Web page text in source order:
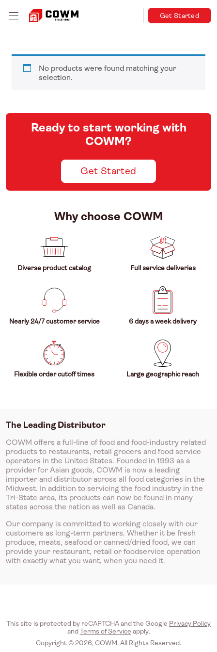
Get Started
No products were found matching your
selection.
Ready to start working with
COWM?
Get Started
Why choose COWM
Diverse product catalog Full service deliveries
Nearly 24/7 customer service 6 days a week delivery
Flexible order cutoff times Large geographic reach
The Leading Distributor
COWM offers a full-line of food and food-industry related
products to restaurants, retail grocers and food service
operators in the United States. Founded in 1993 as a
provider for Asian goods, COWM is now a leading
importer and distributor across all food categories in the
Midwest. In addition to servicing the food industry in the
Tri-State area, its products can now be found in many
states across the nation as well as Canada.
Our company is committed to working closely with our
customers as long-term partners. Whether it be fresh
produce, meats, seafood or canned/dried food, we can
provide your restaurant, retail or foodservice operation
with exactly what you want, when you need it.
This site is protected by reCAPTCHA and the Google Privacy Policy
andTerms of Service apply.
Copyright © 2026, COWM. All Rights Reserved.